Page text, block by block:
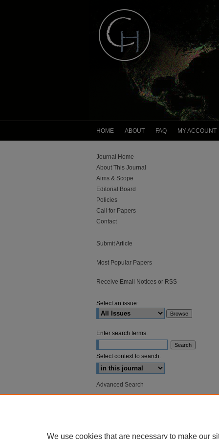
HOME ABOUT FAQ MY ACCOUNT
Journal Home
About This Journal
Aims & Scope
Editorial Board
Policies
Call for Papers
Contact
Submit Article
Most Popular Papers
Receive Email Notices or RSS
Select an issue:
Enter search terms:
Select context to search:
Advanced Search
We use cookies that are necessary to make our